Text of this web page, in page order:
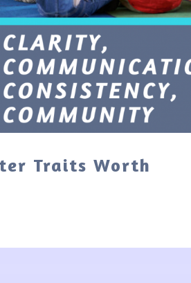
Traits Worth